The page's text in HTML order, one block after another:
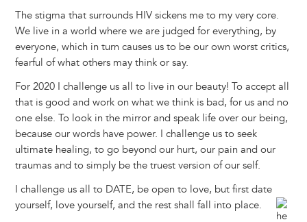
The stigma that surrounds HIV sickens me to my very core.
We live in a world where we are judged for everything, by
everyone, which in turn causes us to be our own worst critics,
fearful of what others may think or say.
For 2020 I challenge us all to live in our beauty! To accept all
that is good and work on what we think is bad, for us and no
one else. To look in the mirror and speak life over our being,
because our words have power. I challenge us to seek
ultimate healing, to go beyond our hurt, our pain and our
traumas and to simply be the truest version of our self.
I challenge us all to DATE, be open to love, but first date
yourself, love yourself, and the rest shall fall into place.